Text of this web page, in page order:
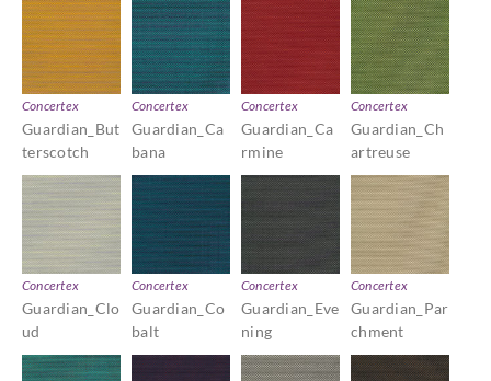
Concertex
Guardian_But
terscotch
Concertex
Guardian_Ca
bana
Concertex
Guardian_Ca
rmine
Concertex
Guardian_Ch
artreuse
Concertex
Guardian_Clo
ud
Concertex
Guardian_Co
balt
Concertex
Guardian_Eve
ning
Concertex
Guardian_Par
chment